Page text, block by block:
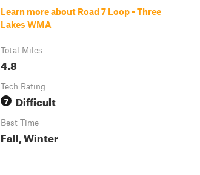
Learn more about Road 7 Loop - Three
Lakes WMA
Total Miles
4.8
Tech Rating
7 Difficult
Best Time
Fall, Winter